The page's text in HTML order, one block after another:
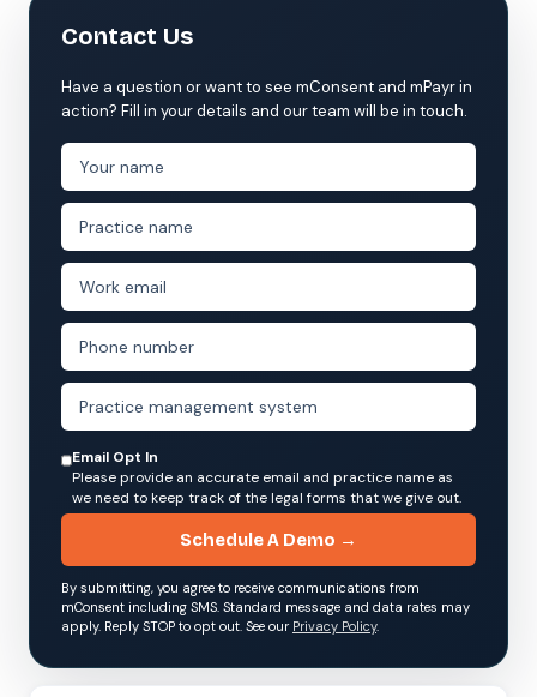
Contact Us
Have a question or want to see mConsent and mPayr in
action? Fill in your details and our team will be in touch.
Email Opt In
Please provide an accurate email and practice name as
we need to keep track of the legal forms that we give out.
Schedule A Demo →
By submitting, you agree to receive communications from
mConsent including SMS. Standard message and data rates may
apply. Reply STOP to opt out. See our Privacy Policy.